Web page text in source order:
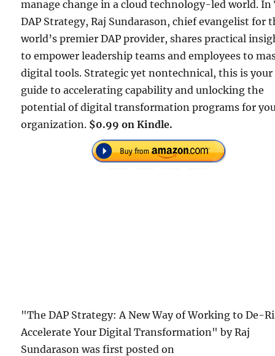
manage change in a cloud technology-led world. In
DAP Strategy, Raj Sundarason, chief evangelist for
world’s premier DAP provider, shares practical
to empower leadership teams and employees to
digital tools. Strategic yet nontechnical, this is your
guide to accelerating capability and unlocking the
potential of digital transformation programs for
organization. $0.99 on Kindle.
"The DAP Strategy: A New Way of Working to De-
Accelerate Your Digital Transformation" by Raj
Sundarason was first posted on